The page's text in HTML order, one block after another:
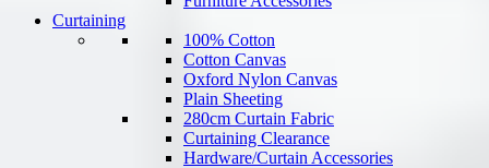
Curtaining
100% Cotton
Cotton Canvas
Oxford Nylon Canvas
Plain Sheeting
280cm Curtain Fabric
Curtaining Clearance
Hardware/Curtain Accessories